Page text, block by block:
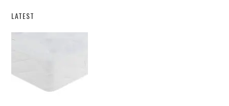
LATEST